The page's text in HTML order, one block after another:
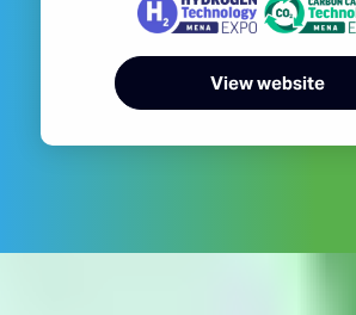
View website